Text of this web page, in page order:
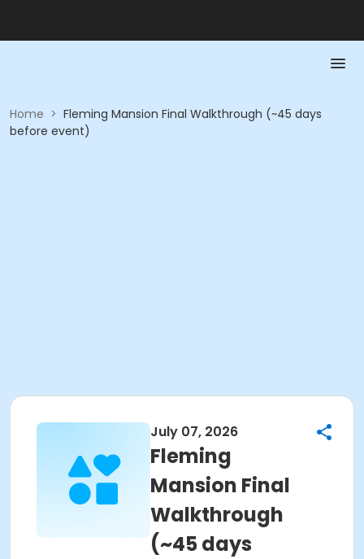
Home > Fleming Mansion Final Walkthrough (~45 days
before event)
July 07, 2026
Fleming
Mansion Final
Walkthrough
(~45 days